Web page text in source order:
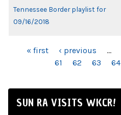
Tennessee Border playlist for
09/16/2018
PAGES« first ‹ previous …
61
62 63 64
SUN RA VISITS WKCR!